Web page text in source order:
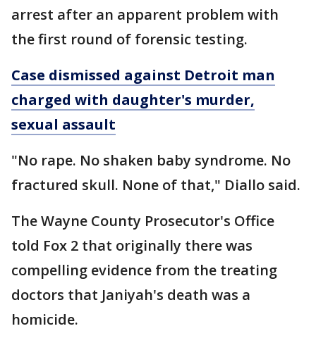
arrest after an apparent problem with
the first round of forensic testing.
Case dismissed against Detroit man
charged with daughter's murder,
sexual assault
"No rape. No shaken baby syndrome. No
fractured skull. None of that," Diallo said.
The Wayne County Prosecutor's Office
told Fox 2 that originally there was
compelling evidence from the treating
doctors that Janiyah's death was a
homicide.